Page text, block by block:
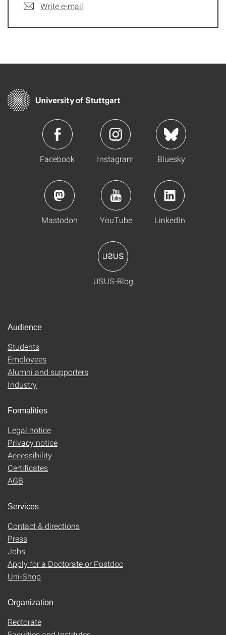
Write e-mail
Facebook Instagram Bluesky
Mastodon YouTube LinkedIn
USUS-Blog
Audience
Students
Employees
Alumni and supporters
Industry
Formalities
Legal notice
Privacy notice
Accessibility
Certificates
AGB
Services
Contact & directions
Press
Jobs
Apply for a Doctorate or Postdoc
Uni-Shop
Organization
Rectorate